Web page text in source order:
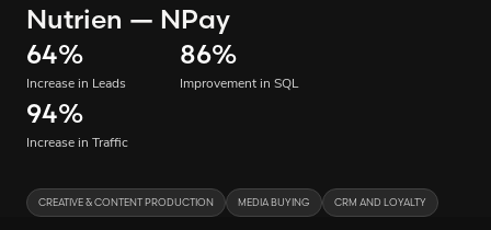
Nutrien — NPay
64%
Increase in Leads
86%
Improvement in SQL
94%
Increase in Traffic
CREATIVE & CONTENT PRODUCTION MEDIA BUYING CRM AND LOYALTY